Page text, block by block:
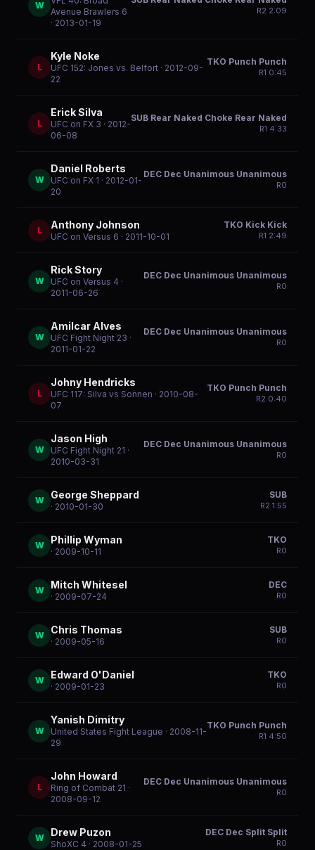
W
Avenue Brawlers 6
· 2013-01-19
R2 2:09
L
Kyle Noke
UFC 152: Jones vs. Belfort · 2012-09-
22
TKO Punch Punch
R1 0:45
L
Erick Silva
UFC on FX 3 · 2012-
06-08
SUB Rear Naked Choke Rear Naked
R1 4:33
W
Daniel Roberts
UFC on FX 1 · 2012-01-
20
DEC Dec Unanimous Unanimous
R0
L Anthony Johnson
UFC on Versus 6 · 2011-10-01
TKO Kick Kick
R1 2:49
W
Rick Story
UFC on Versus 4 ·
2011-06-26
DEC Dec Unanimous Unanimous
R0
W
Amilcar Alves
UFC Fight Night 23 ·
2011-01-22
DEC Dec Unanimous Unanimous
R0
L
Johny Hendricks
UFC 117: Silva vs Sonnen · 2010-08-
07
TKO Punch Punch
R2 0:40
W
Jason High
UFC Fight Night 21 ·
2010-03-31
DEC Dec Unanimous Unanimous
R0
W George Sheppard
· 2010-01-30
SUB
R2 1:55
W Phillip Wyman
· 2009-10-11
TKO
R0
W Mitch Whitesel
· 2009-07-24
DEC
R0
W Chris Thomas
· 2009-05-16
SUB
R0
W Edward O'Daniel
· 2009-01-23
TKO
R0
W
Yanish Dimitry
United States Fight League · 2008-11-
29
TKO Punch Punch
R1 4:50
L
John Howard
Ring of Combat 21 ·
2008-09-12
DEC Dec Unanimous Unanimous
R0
W Drew Puzon
ShoXC 4 · 2008-01-25
DEC Dec Split Split
R0